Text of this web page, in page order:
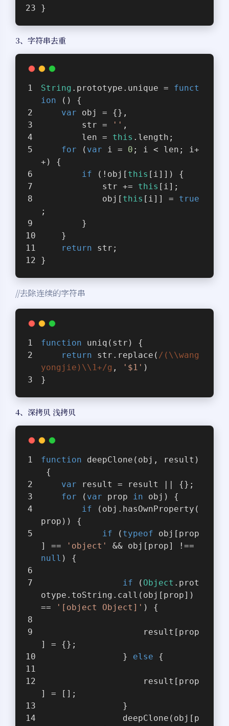
}
3、字符串去重
String .prototype.unique = funct
ion ( ) {
var obj = {},
        str =
'' ,
        len =
this .length;
for ( var i = 0 ; i < len; i+
+) {
if (!obj[ this [i]]) {
            str +=
this [i];
            obj[
this [i]] = true
;
        }
    }
return str;
}
//去除连续的字符串
function uniq ( str ) {
return str.replace( /(\\wang
yongjie)\\1+/g , '$1' )
}
4、深拷贝 浅拷贝
function deepClone ( obj, result )
{
var result = result || {};
for ( var prop in obj) {
if (obj.hasOwnProperty(
prop)) {
if ( typeof obj[prop
] ==
'object'
&& obj[prop] !==
null ) {
if ( Object .prot
otype.toString.call(obj[prop])
==
'[object Object]' ) {
] = {};
                }
else {
] = [];
                }